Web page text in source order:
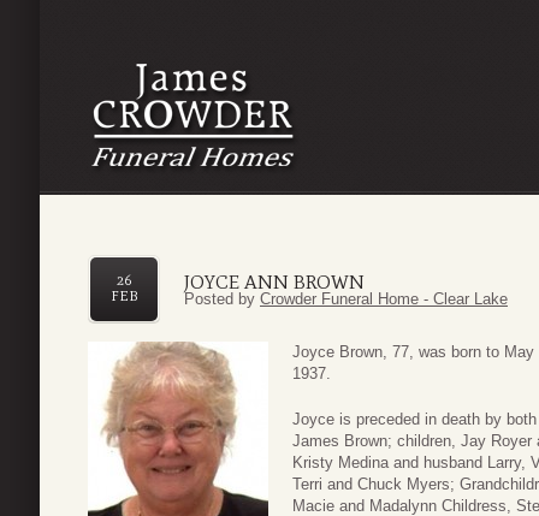
JOYCE ANN BROWN
26
FEB
Posted by Crowder Funeral Home - Clear Lake
Joyce Brown, 77, was born to
1937.
Joyce is preceded in death by
James Brown; children, Jay Royer
Kristy Medina and husband Larry,
Terri and Chuck Myers;
Macie and Madalynn Childress,